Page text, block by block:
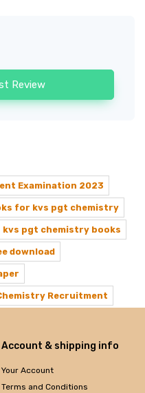
Review
Examination 2023
for kvs pgt chemistry
kvs pgt chemistry books
download
Recruitment
Account & shipping info
Your Account
Terms and Conditions